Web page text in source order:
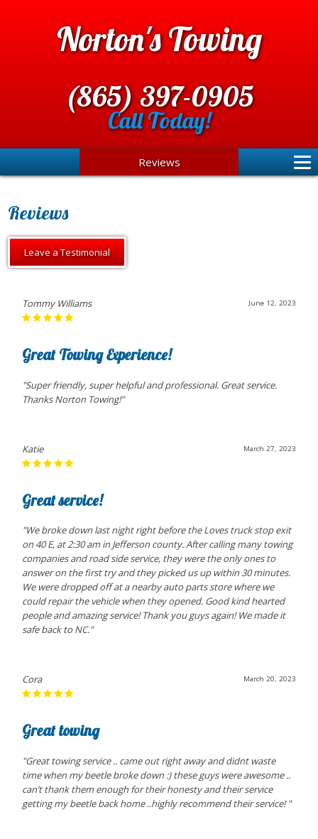
Norton's Towing
(865) 397-0905
Call Today!
Reviews
Reviews
Leave a Testimonial
June 12, 2023
Tommy Williams
Great Towing Experience!
"Super friendly, super helpful and professional. Great service.
Thanks Norton Towing!"
March 27, 2023
Katie
Great service!
"We broke down last night right before the Loves truck stop exit
on 40 E, at 2:30 am in Jefferson county. After calling many towing
companies and road side service, they were the only ones to
answer on the first try and they picked us up within 30 minutes.
We were dropped off at a nearby auto parts store where we
could repair the vehicle when they opened. Good kind hearted
people and amazing service! Thank you guys again! We made it
safe back to NC."
March 20, 2023
Cora
Great towing
"Great towing service .. came out right away and didnt waste
time when my beetle broke down :) these guys were awesome ..
can’t thank them enough for their honesty and their service
getting my beetle back home ..highly recommend their service! "